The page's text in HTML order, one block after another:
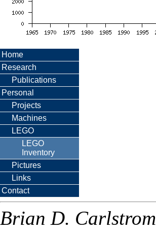
Home
Research
Publications
Personal
Projects
Machines
LEGO
LEGO
Inventory
Pictures
Links
Contact
Brian D. Carlstrom